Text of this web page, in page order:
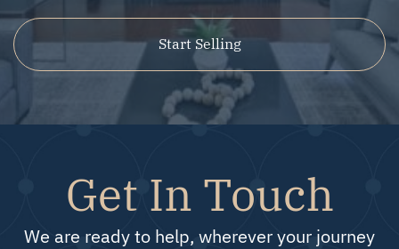
Start Selling
Get In Touch
We are ready to help, wherever your journey